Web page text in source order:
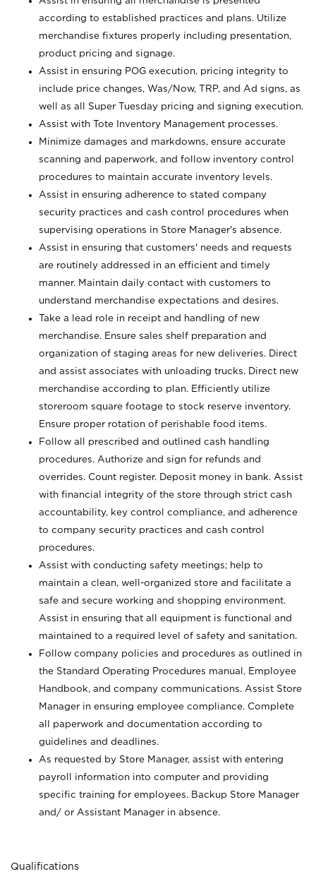
according to established practices and plans. Utilize
merchandise fixtures properly including presentation,
product pricing and signage.
Assist in ensuring POG execution, pricing integrity to
include price changes, Was/Now, TRP, and Ad signs, as
well as all Super Tuesday pricing and signing execution.
Assist with Tote Inventory Management processes.
Minimize damages and markdowns, ensure accurate
scanning and paperwork, and follow inventory control
procedures to maintain accurate inventory levels.
Assist in ensuring adherence to stated company
security practices and cash control procedures when
supervising operations in Store Manager's absence.
Assist in ensuring that customers' needs and requests
are routinely addressed in an efficient and timely
manner. Maintain daily contact with customers to
understand merchandise expectations and desires.
Take a lead role in receipt and handling of new
merchandise. Ensure sales shelf preparation and
organization of staging areas for new deliveries. Direct
and assist associates with unloading trucks. Direct new
merchandise according to plan. Efficiently utilize
storeroom square footage to stock reserve inventory.
Ensure proper rotation of perishable food items.
Follow all prescribed and outlined cash handling
procedures. Authorize and sign for refunds and
overrides. Count register. Deposit money in bank. Assist
with financial integrity of the store through strict cash
accountability, key control compliance, and adherence
to company security practices and cash control
procedures.
Assist with conducting safety meetings; help to
maintain a clean, well-organized store and facilitate a
safe and secure working and shopping environment.
Assist in ensuring that all equipment is functional and
maintained to a required level of safety and sanitation.
Follow company policies and procedures as outlined in
the Standard Operating Procedures manual, Employee
Handbook, and company communications. Assist Store
Manager in ensuring employee compliance. Complete
all paperwork and documentation according to
guidelines and deadlines.
As requested by Store Manager, assist with entering
payroll information into computer and providing
specific training for employees. Backup Store Manager
and/ or Assistant Manager in absence.
Qualifications